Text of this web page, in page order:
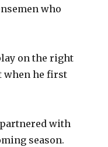
who
on the right
when he first
with
season.